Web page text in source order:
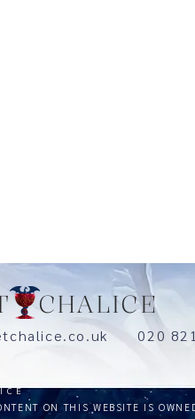
CHALICE
020
ON THIS WEBSITE IS